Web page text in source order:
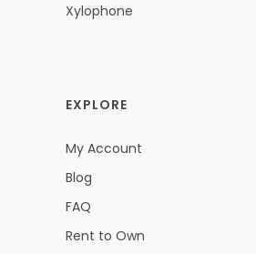
Xylophone
EXPLORE
My Account
Blog
FAQ
Rent to Own